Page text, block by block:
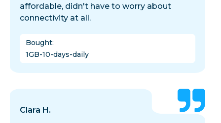
affordable, didn't have to worry about
connectivity at all.
Bought:
1GB-10-days-daily
Clara H.